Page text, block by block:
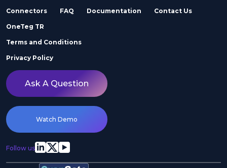
Connectors FAQ Documentation Contact Us
OneTeg TR
Terms and Conditions
Privacy Policy
Ask A Question
Watch Demo
Follow us